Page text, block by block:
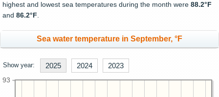
highest and lowest sea temperatures during the month were 88.2°F
and 86.2°F
Sea water temperature in September, °F
Show year: 2025 2024 2023
93